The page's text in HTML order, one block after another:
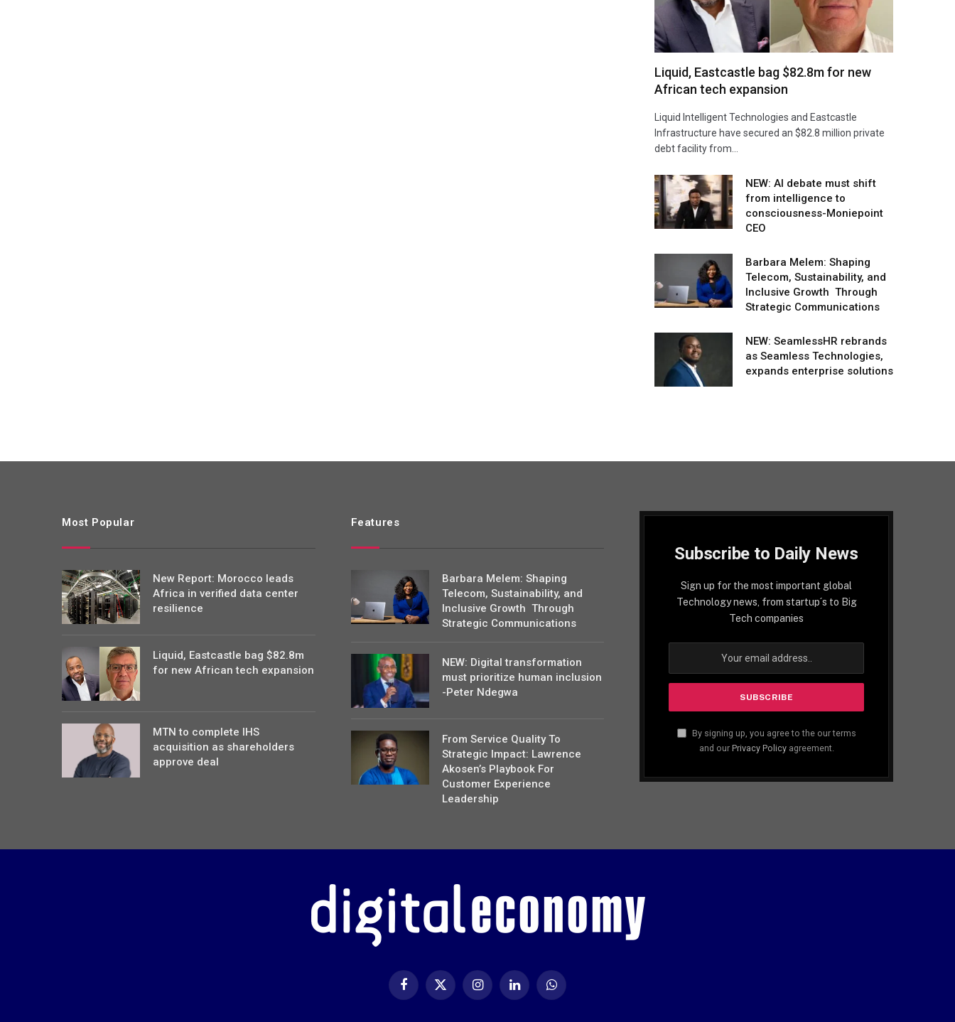
Liquid, Eastcastle bag $82.8m for new
African tech expansion
Liquid Intelligent Technologies and Eastcastle
Infrastructure have secured an $82.8 million private
debt facility from…
NEW: AI debate must shift
from intelligence to
consciousness-Moniepoint
CEO
Barbara Melem: Shaping
Telecom, Sustainability, and
Inclusive Growth Through
Strategic Communications
NEW: SeamlessHR rebrands
as Seamless Technologies,
expands enterprise solutions
Most Popular
New Report: Morocco leads
Africa in verified data center
resilience
Liquid, Eastcastle bag $82.8m
for new African tech expansion
MTN to complete IHS
acquisition as shareholders
approve deal
Features
Barbara Melem: Shaping
Telecom, Sustainability, and
Inclusive Growth Through
Strategic Communications
NEW: Digital transformation
must prioritize human inclusion
-Peter Ndegwa
From Service Quality To
Strategic Impact: Lawrence
Akosen’s Playbook For
Customer Experience
Leadership
Subscribe to Daily News
Sign up for the most important global
Technology news, from startup´s to Big
Tech companies
By signing up, you agree to the our terms
and our Privacy Policyagreement.
FacebookX
InstagramLinkedIn WhatsApp